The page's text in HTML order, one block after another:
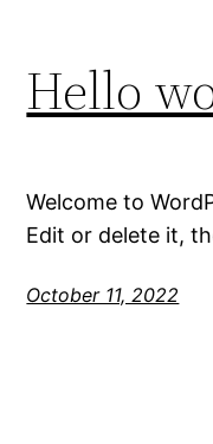
Hello
Welcome to
Edit or delete it,
October 11, 2022